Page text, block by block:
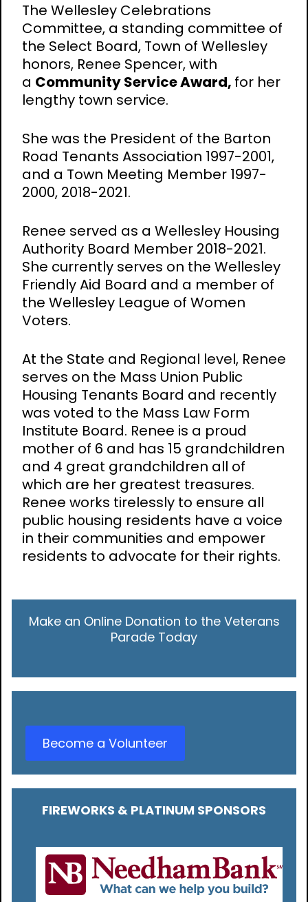
The Wellesley Celebrations
Committee, a standing committee of
the Select Board, Town of Wellesley
honors, Renee Spencer, with
a Community Service Award, for her
lengthy town service.
She was the President of the Barton
Road Tenants Association 1997-2001,
and a Town Meeting Member 1997-
2000, 2018-2021.
Renee served as a Wellesley Housing
Authority Board Member 2018-2021.
She currently serves on the Wellesley
Friendly Aid Board and a member of
the Wellesley League of Women
Voters.
At the State and Regional level, Renee
serves on the Mass Union Public
Housing Tenants Board and recently
was voted to the Mass Law Form
Institute Board. Renee is a proud
mother of 6 and has 15 grandchildren
and 4 great grandchildren all of
which are her greatest treasures.
Renee works tirelessly to ensure all
public housing residents have a voice
in their communities and empower
residents to advocate for their rights.
Make an Online Donation to the Veterans
Parade Today
Become a Volunteer
FIREWORKS & PLATINUM SPONSORS